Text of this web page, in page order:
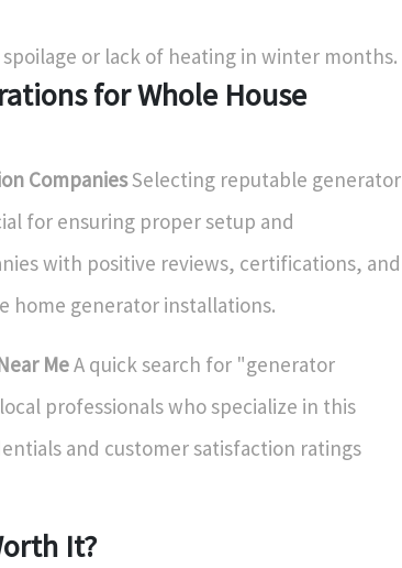
or lack of heating in winter months.
for Whole House
CompaniesSelecting reputable generator
for ensuring proper setup and
with positive reviews, certifications, and
home generator installations.
MeA quick search for "generator
professionals who specialize in this
and customer satisfaction ratings
It?